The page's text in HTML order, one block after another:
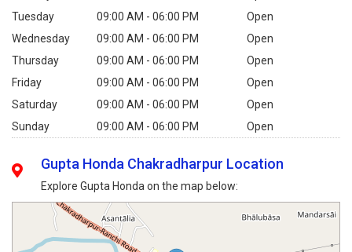
Tuesday
09:00 AM - 06:00 PM
Open
Wednesday
09:00 AM - 06:00 PM
Open
Thursday
09:00 AM - 06:00 PM
Open
Friday
09:00 AM - 06:00 PM
Open
Saturday
09:00 AM - 06:00 PM
Open
Sunday
09:00 AM - 06:00 PM Open
Gupta Honda Chakradharpur Location
Explore Gupta Honda on the map below: